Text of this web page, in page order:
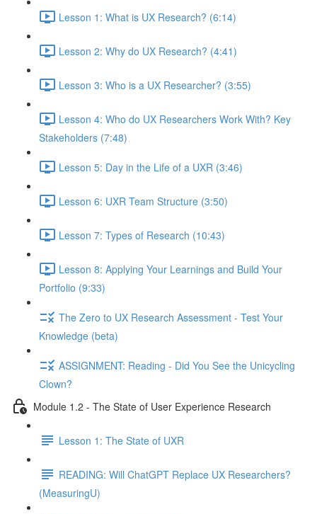
Lesson 1: What is UX Research? (6:14)
Lesson 2: Why do UX Research? (4:41)
Lesson 3: Who is a UX Researcher? (3:55)
Lesson 4: Who do UX Researchers Work With? Key
Stakeholders (7:48)
Lesson 5: Day in the Life of a UXR (3:46)
Lesson 6: UXR Team Structure (3:50)
Lesson 7: Types of Research (10:43)
Lesson 8: Applying Your Learnings and Build Your
Portfolio (9:33)
The Zero to UX Research Assessment - Test Your
Knowledge (beta)
ASSIGNMENT: Reading - Did You See the Unicycling
Clown?
Module 1.2 - The State of User Experience Research
Lesson 1: The State of UXR
READING: Will ChatGPT Replace UX Researchers?
(MeasuringU)